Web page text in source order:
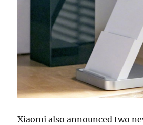
Xiaomi also announced two